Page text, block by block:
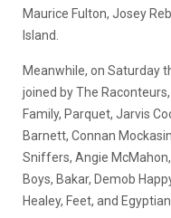
Maurice Fulton, Josey
Island.
Meanwhile, on Saturday
joined by The
Family, Parquet, Jarvis
Barnett, Connan
Sniffers, Angie
Boys, Bakar, Demob
Healey, Feet, and Egyptian